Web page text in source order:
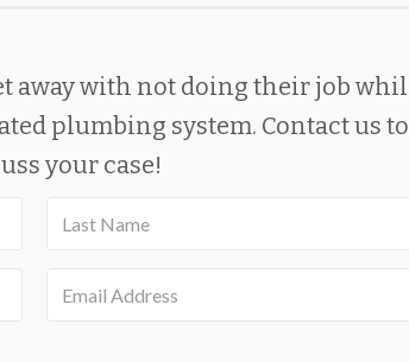
away with not doing their job
plumbing system. Contact us
your case!